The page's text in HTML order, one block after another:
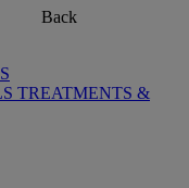
Back
TREATMENTS &